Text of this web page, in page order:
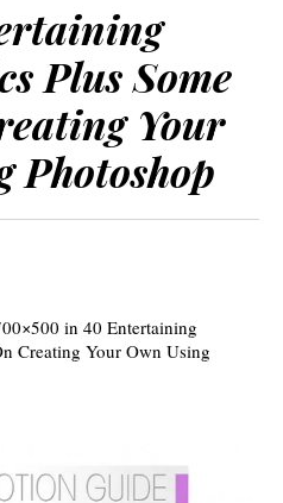
Plus Some
Your
Photoshop
in 40 Entertaining
Creating Your Own Using